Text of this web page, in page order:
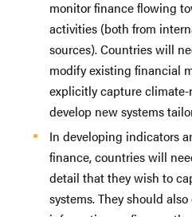
monitor finance flowing
activities (both from
sources). Countries will
modify existing financial
explicitly capture
develop new systems
In developing indicators
finance, countries will
detail that they wish to
systems. They should